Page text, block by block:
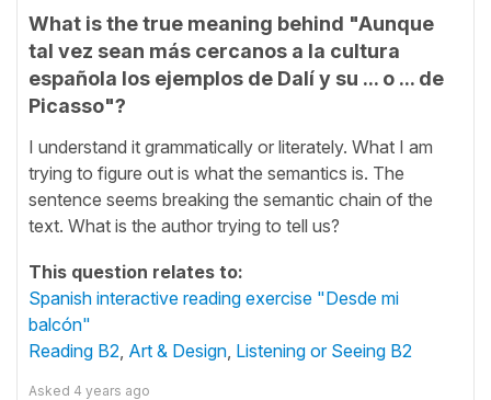
What is the true meaning behind "Aunque
tal vez sean más cercanos a la cultura
española los ejemplos de Dalí y su ... o ... de
Picasso"?
I understand it grammatically or literately. What I am
trying to figure out is what the semantics is. The
sentence seems breaking the semantic chain of the
text. What is the author trying to tell us?
This question relates to:
Spanish interactive reading exercise "Desde mi
balcón"
Reading B2 Art & Design Listening or Seeing B2
Asked 4 years ago